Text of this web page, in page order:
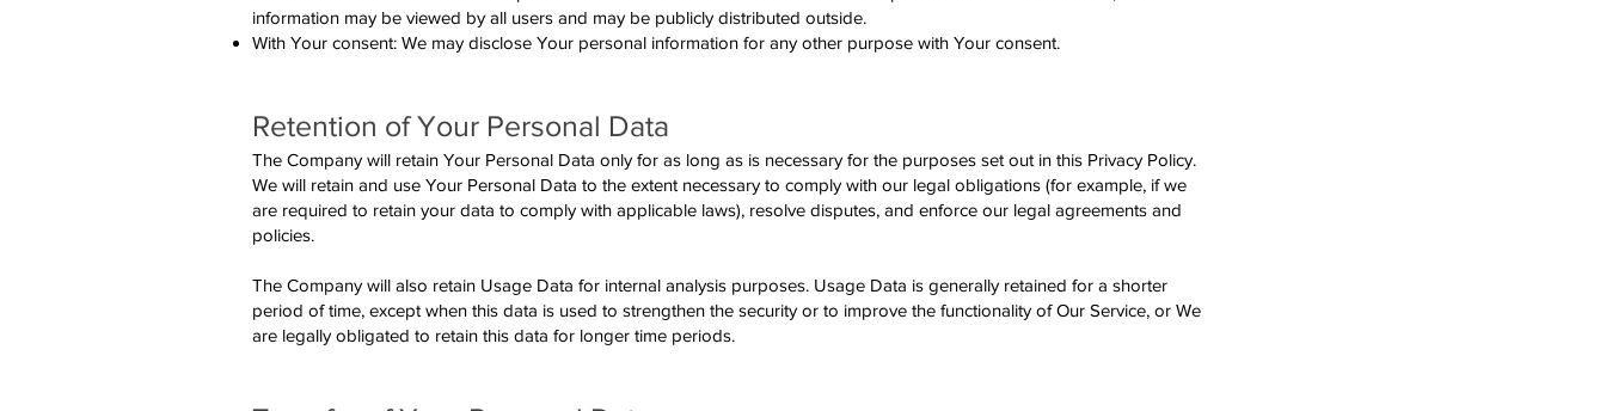
information may be viewed by all users and may be publicly distributed outside.
With Your consent: We may disclose Your personal information for any other purpose with Your consent.
Retention of Your Personal Data
The Company will retain Your Personal Data only for as long as is necessary for the purposes set out in this Privacy Policy.
We will retain and use Your Personal Data to the extent necessary to comply with our legal obligations (for example, if we
are required to retain your data to comply with applicable laws), resolve disputes, and enforce our legal agreements and
policies.
The Company will also retain Usage Data for internal analysis purposes. Usage Data is generally retained for a shorter
period of time, except when this data is used to strengthen the security or to improve the functionality of Our Service, or We
are legally obligated to retain this data for longer time periods.